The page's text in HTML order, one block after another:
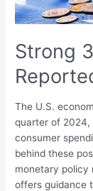
Strong
The U.S.
quarter of 2024,
consumer
behind these
monetary policy
offers guidance